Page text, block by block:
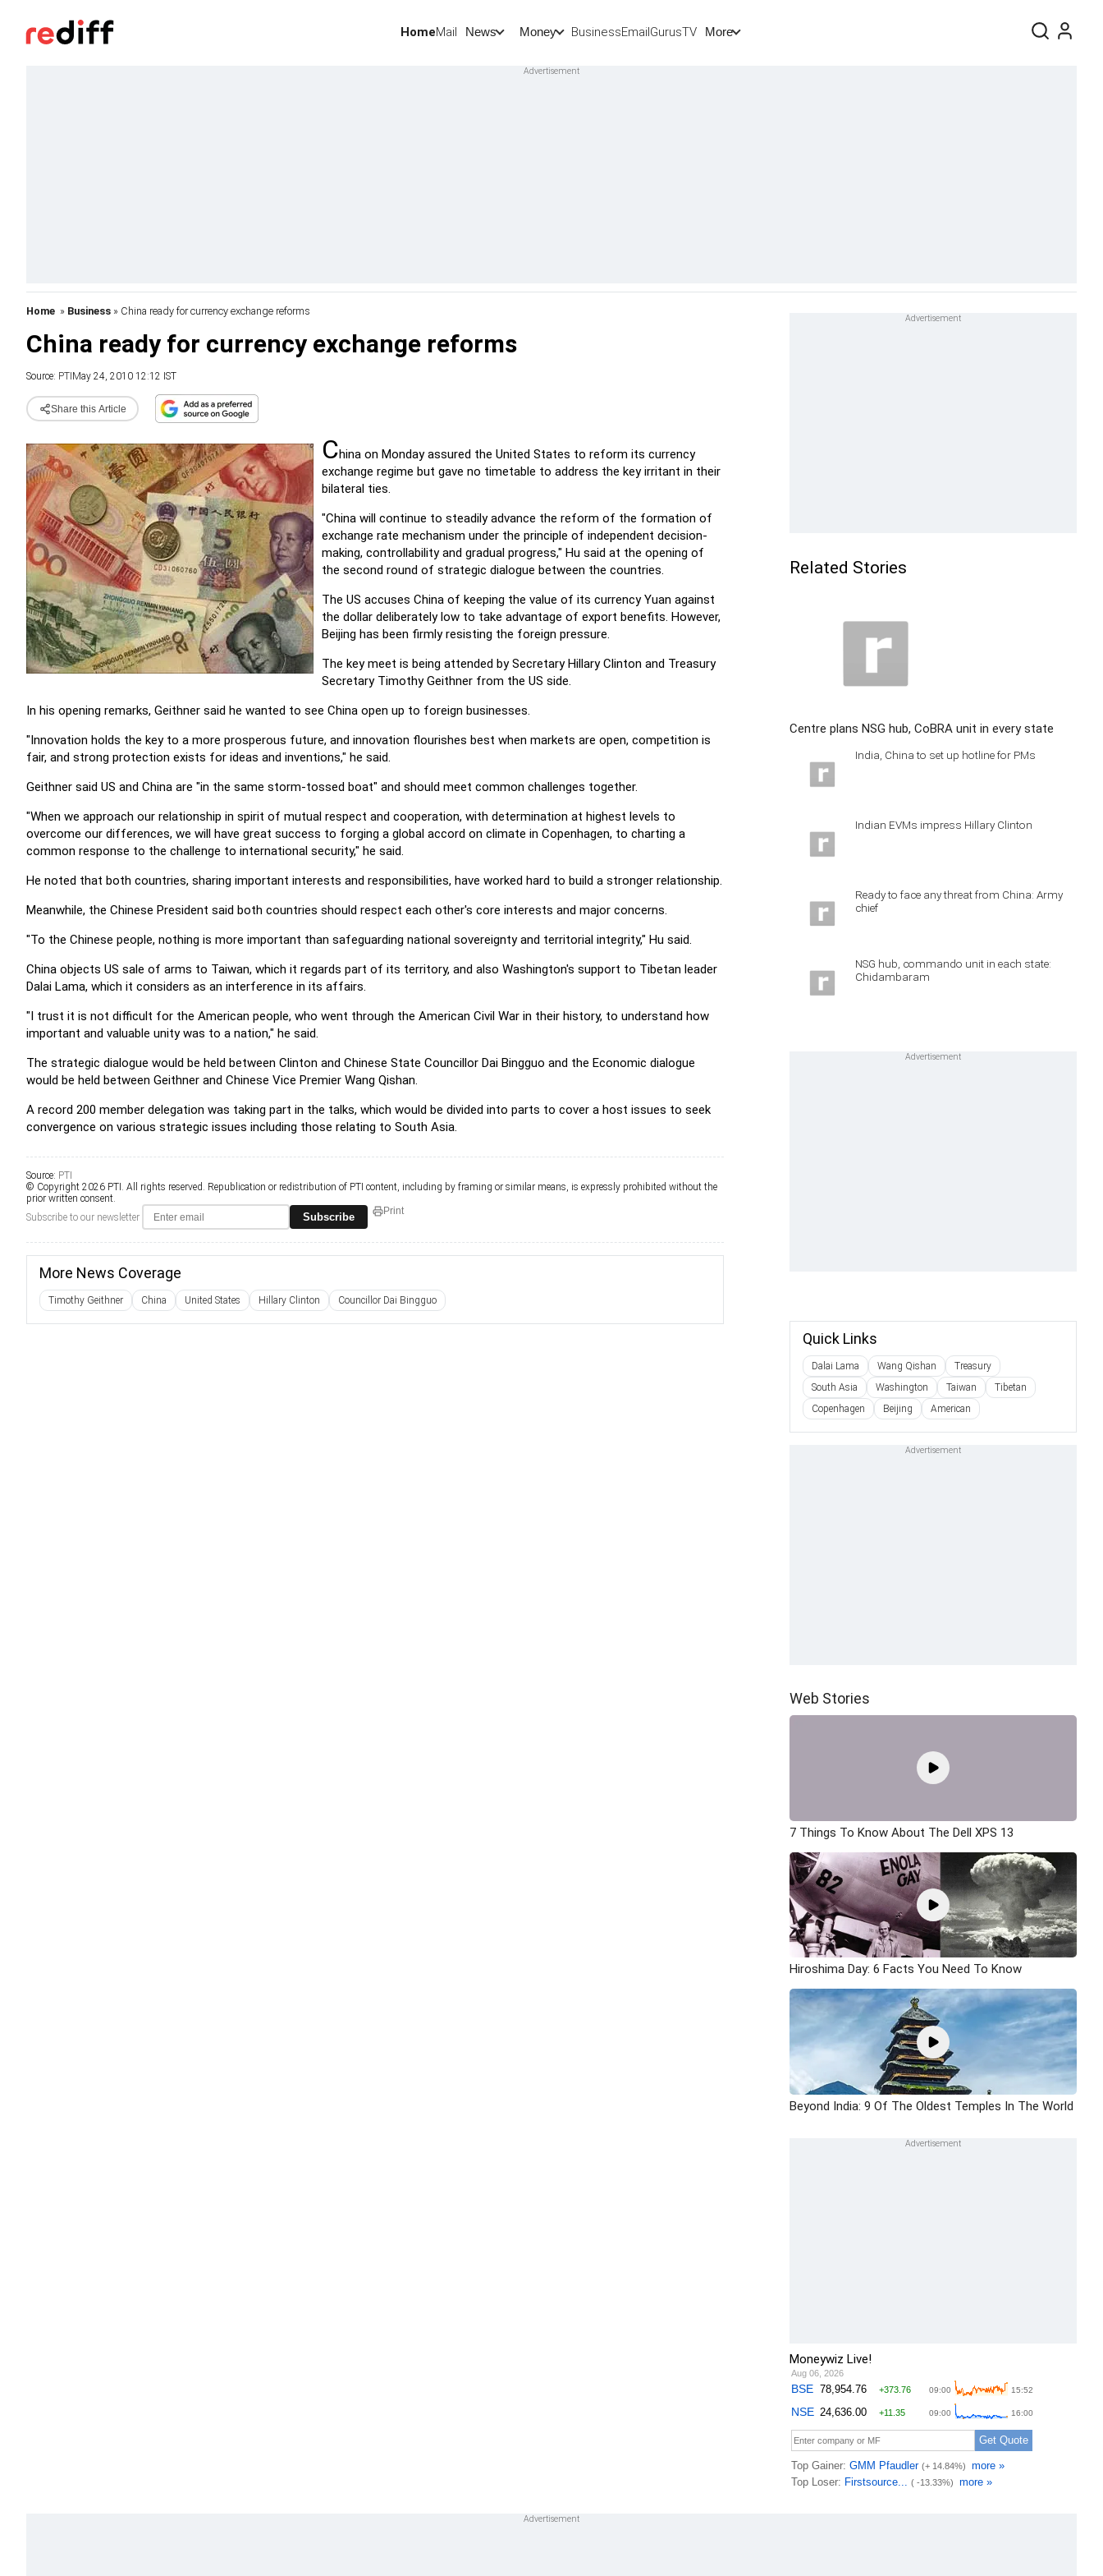
HomeMail News Money BusinessEmailGurusTV More
Home » Business » China ready for currency exchange reforms
China ready for currency exchange reforms
Source: PTI May 24, 2010 12:12 IST
Share this Article
China on Monday assured the United States to reform its currency
exchange regime but gave no timetable to address the key irritant in their
bilateral ties.
"China will continue to steadily advance the reform of the formation of
exchange rate mechanism under the principle of independent decision-
making, controllability and gradual progress," Hu said at the opening of
the second round of strategic dialogue between the countries.
The US accuses China of keeping the value of its currency Yuan against
the dollar deliberately low to take advantage of export benefits. However,
Beijing has been firmly resisting the foreign pressure.
The key meet is being attended by Secretary Hillary Clinton and Treasury
Secretary Timothy Geithner from the US side.
In his opening remarks, Geithner said he wanted to see China open up to foreign businesses.
"Innovation holds the key to a more prosperous future, and innovation flourishes best when markets are open, competition is
fair, and strong protection exists for ideas and inventions," he said.
Geithner said US and China are "in the same storm-tossed boat" and should meet common challenges together.
"When we approach our relationship in spirit of mutual respect and cooperation, with determination at highest levels to
overcome our differences, we will have great success to forging a global accord on climate in Copenhagen, to charting a
common response to the challenge to international security," he said.
He noted that both countries, sharing important interests and responsibilities, have worked hard to build a stronger relationship.
Meanwhile, the Chinese President said both countries should respect each other's core interests and major concerns.
"To the Chinese people, nothing is more important than safeguarding national sovereignty and territorial integrity," Hu said.
China objects US sale of arms to Taiwan, which it regards part of its territory, and also Washington's support to Tibetan leader
Dalai Lama, which it considers as an interference in its affairs.
"I trust it is not difficult for the American people, who went through the American Civil War in their history, to understand how
important and valuable unity was to a nation," he said.
The strategic dialogue would be held between Clinton and Chinese State Councillor Dai Bingguo and the Economic dialogue
would be held between Geithner and Chinese Vice Premier Wang Qishan.
A record 200 member delegation was taking part in the talks, which would be divided into parts to cover a host issues to seek
convergence on various strategic issues including those relating to South Asia.
Source: PTI
© Copyright 2026 PTI. All rights reserved. Republication or redistribution of PTI content, including by framing or similar means, is expressly prohibited without the
prior written consent.
Subscribe to our newsletter
Subscribe Print
More News Coverage
Timothy Geithner China United States Hillary Clinton Councillor Dai Bingguo
Related Stories
Centre plans NSG hub, CoBRA unit in every state
India, China to set up hotline for PMs
Indian EVMs impress Hillary Clinton
Ready to face any threat from China: Army
chief
NSG hub, commando unit in each state:
Chidambaram
Quick Links
Dalai Lama Wang Qishan
Treasury
South Asia
Washington Taiwan
Tibetan
Copenhagen
Beijing American
Web Stories
7 Things To Know About The Dell XPS 13
Hiroshima Day: 6 Facts You Need To Know
Beyond India: 9 Of The Oldest Temples In The World
Moneywiz Live!